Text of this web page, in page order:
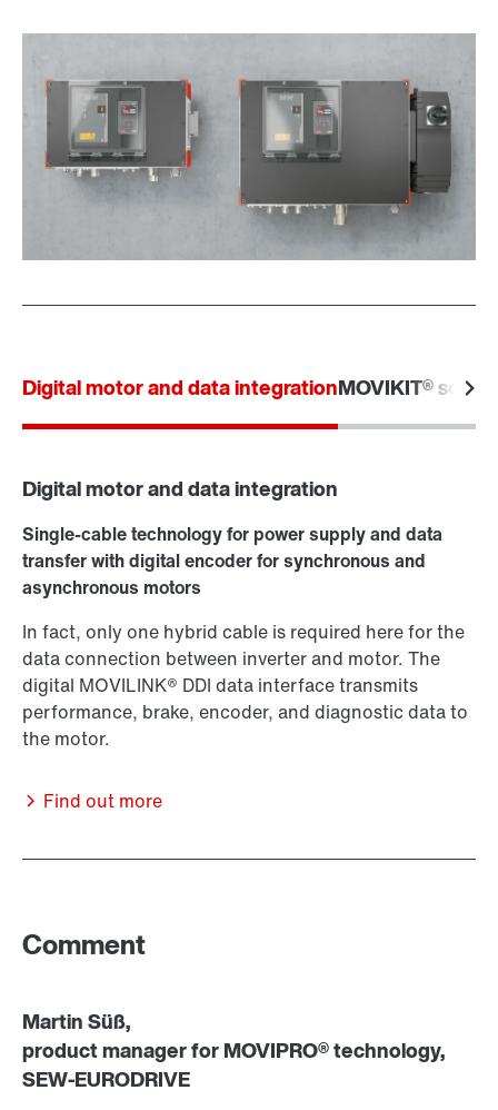
Digital motor and data integrationMOVIKIT®
Digital motor and data integration
Single-cable technology for power supply and data
transfer with digital encoder for synchronous and
asynchronous motors
In fact, only one hybrid cable is required here for the
data connection between inverter and motor. The
digital MOVILINK® DDI data interface transmits
performance, brake, encoder, and diagnostic data to
the motor.
Find out more
Comment
Martin Süß,
product manager for MOVIPRO® technology,
SEW-EURODRIVE